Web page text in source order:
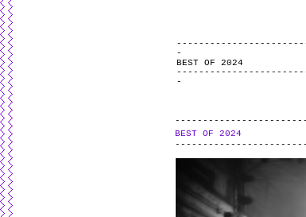
BEST OF 2024
BEST OF 2024